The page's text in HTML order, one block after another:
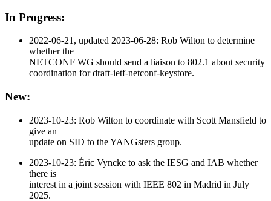
In Progress:
2022-06-21, updated 2023-06-28: Rob Wilton to determine
whether the
NETCONF WG should send a liaison to 802.1 about security
coordination for draft-ietf-netconf-keystore.
New:
2023-10-23: Rob Wilton to coordinate with Scott Mansfield to
give an
update on SID to the YANGsters group.
2023-10-23: Éric Vyncke to ask the IESG and IAB whether
there is
interest in a joint session with IEEE 802 in Madrid in July
2025.